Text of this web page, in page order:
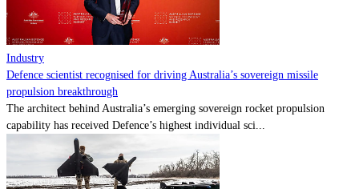
Industry
Defence scientist recognised for driving Australia’s sovereign missile
propulsion breakthrough
The architect behind Australia’s emerging sovereign rocket propulsion
capability has received Defence’s highest individual sci...